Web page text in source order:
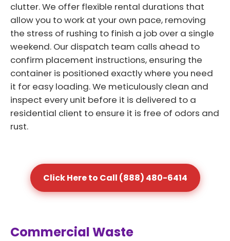
clutter. We offer flexible rental durations that
allow you to work at your own pace, removing
the stress of rushing to finish a job over a single
weekend. Our dispatch team calls ahead to
confirm placement instructions, ensuring the
container is positioned exactly where you need
it for easy loading. We meticulously clean and
inspect every unit before it is delivered to a
residential client to ensure it is free of odors and
rust.
Click Here to Call (888) 480-6414
Commercial Waste